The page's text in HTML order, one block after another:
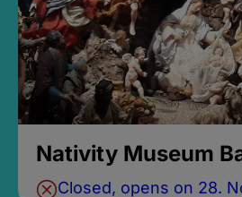
Nativity Museum
Closed, opens on 28.